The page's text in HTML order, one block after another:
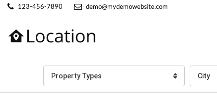
123-456-7890 demo@mydemowebsite.com
Property Types City